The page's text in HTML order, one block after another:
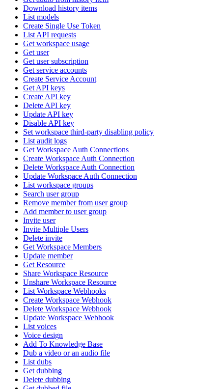
Download history items
List models
Create Single Use Token
List API requests
Get workspace usage
Get user
Get user subscription
Get service accounts
Create Service Account
Get API keys
Create API key
Delete API key
Update API key
Disable API key
Set workspace third-party disabling policy
List audit logs
Get Workspace Auth Connections
Create Workspace Auth Connection
Delete Workspace Auth Connection
Update Workspace Auth Connection
List workspace groups
Search user group
Remove member from user group
Add member to user group
Invite user
Invite Multiple Users
Delete invite
Get Workspace Members
Update member
Get Resource
Share Workspace Resource
Unshare Workspace Resource
List Workspace Webhooks
Create Workspace Webhook
Delete Workspace Webhook
Update Workspace Webhook
List voices
Voice design
Add To Knowledge Base
Dub a video or an audio file
List dubs
Get dubbing
Delete dubbing